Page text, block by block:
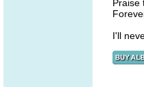
Praise
I'll